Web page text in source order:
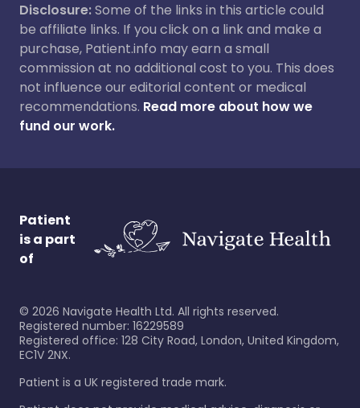
Disclosure:Some of the links in this article could
be affiliate links. If you click on a link and make a
purchase, Patient.info may earn a small
commission at no additional cost to you. This does
not influence our editorial content or medical
recommendations. Read more about how we
fund our work.
Patient
is a part
of
© 2026 Navigate Health Ltd. All rights reserved.
Registered number: 16229589
Registered office: 128 City Road, London, United Kingdom,
EC1V 2NX.
Patient is a UK registered trade mark.